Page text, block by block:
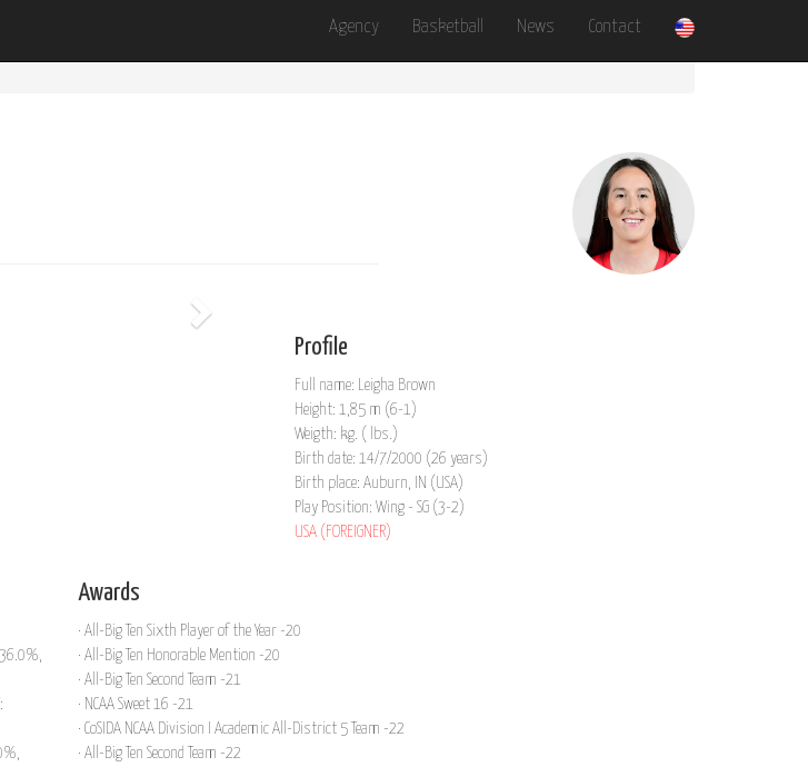
Agency Basketball News Contact
Profile
Full name: Leigha Brown
Height: 1,85 m (6-1)
Weigth: kg. ( lbs.)
Birth date: 14/7/2000 (26 years)
Birth place: Auburn, IN (USA)
Play Position: Wing - SG (3-2)
USA (FOREIGNER)
Awards
· All-Big Ten Sixth Player of the Year -20
· All-Big Ten Honorable Mention -20
· All-Big Ten Second Team -21
· NCAA Sweet 16 -21
· CoSIDA NCAA Division I Academic All-District 5 Team -22
· All-Big Ten Second Team -22